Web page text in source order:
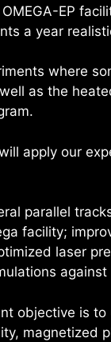
EP
a year
where
as the
apply our
parallel
facility;
laser
against
objective is
magnetized